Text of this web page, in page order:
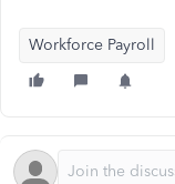
Workforce Payroll